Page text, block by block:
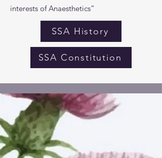
interests of Anaesthetics”
SSA History
SSA Constitution